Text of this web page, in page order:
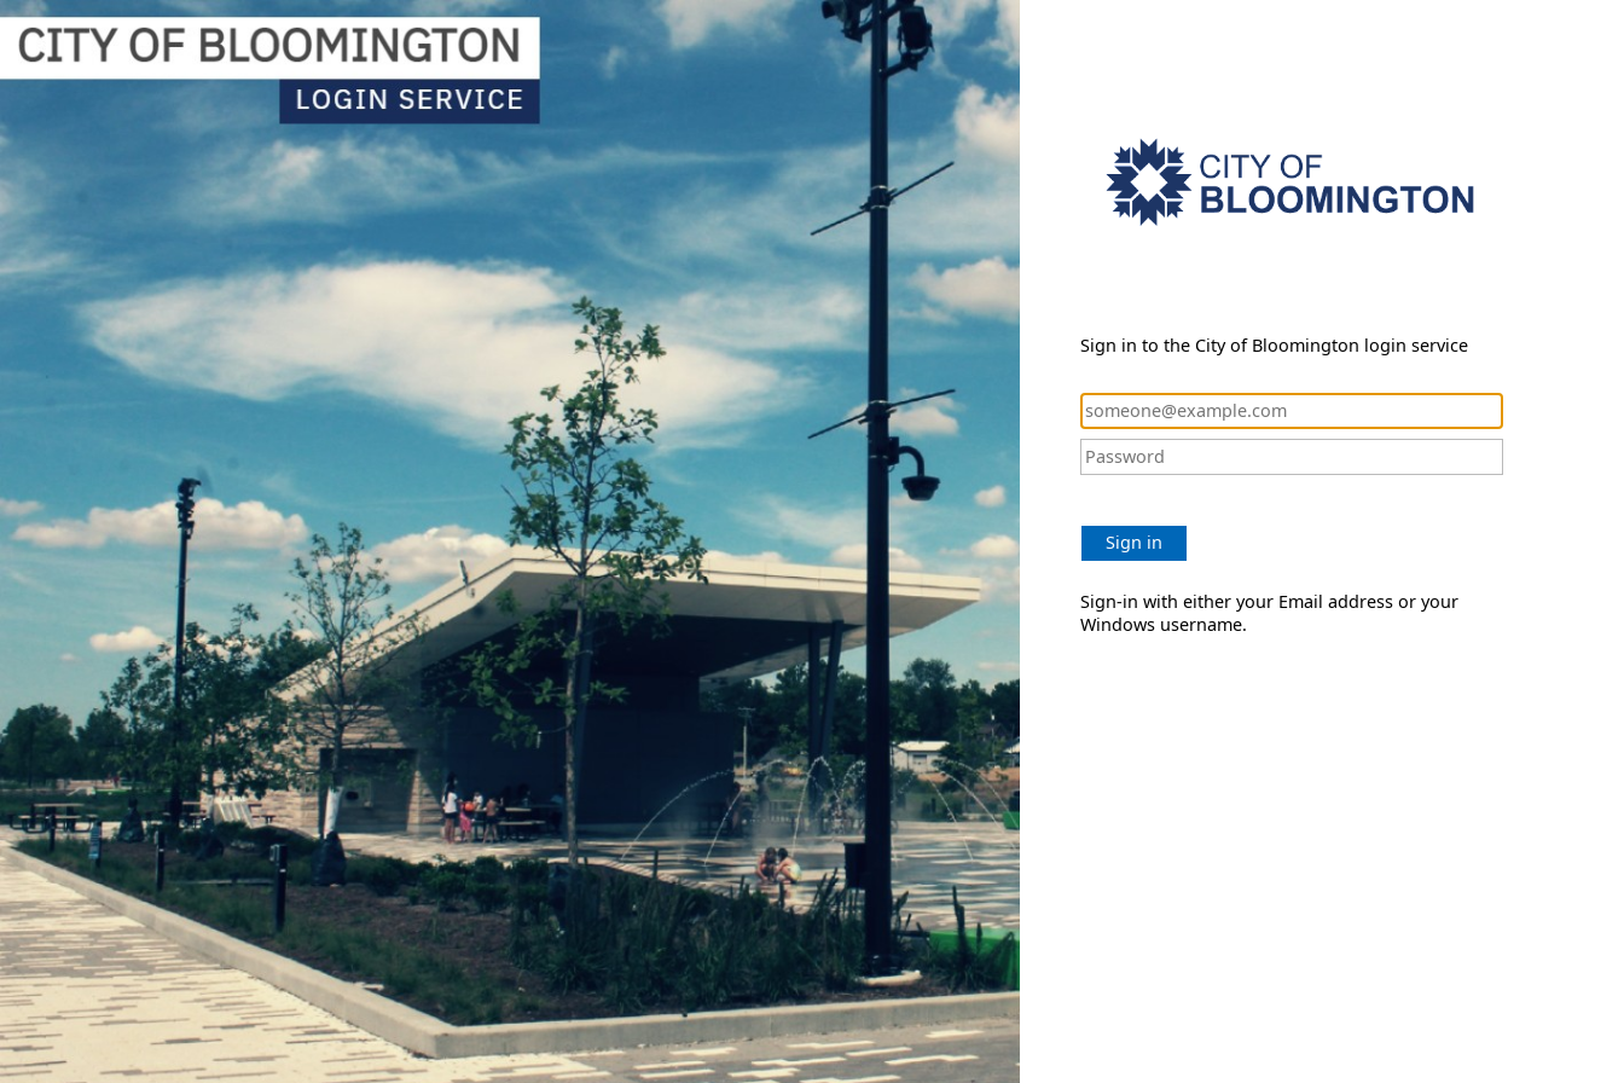
Sign in to the City of Bloomington login service
Sign in
Sign-in with either your Email address or your
Windows username.